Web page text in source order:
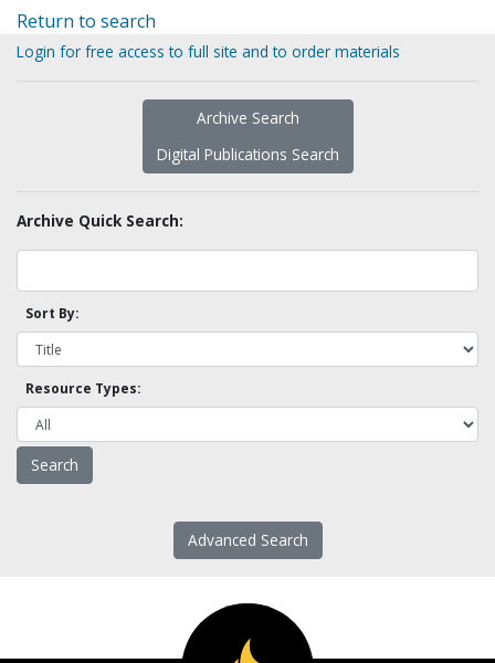
Return to search
Login for free access to full site and to order materials
Archive Search
Digital Publications Search
Archive Quick Search:
Sort By:
Resource Types:
Advanced Search